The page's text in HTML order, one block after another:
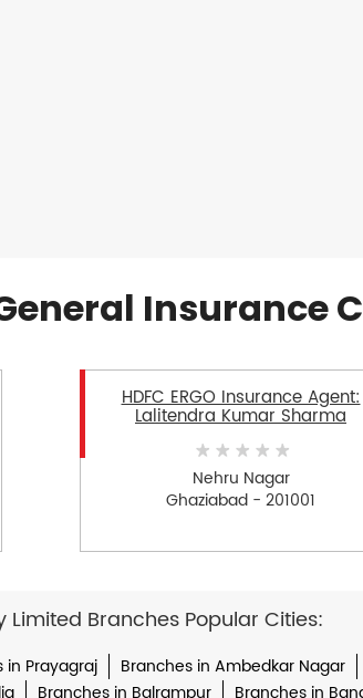
General
HDFC ERGO Insurance Agent:
Lalitendra Kumar Sharma
Nehru Nagar
Ghaziabad - 201001
Limited Branches Popular Cities:
in Prayagraj Branches in Ambedkar Nagar